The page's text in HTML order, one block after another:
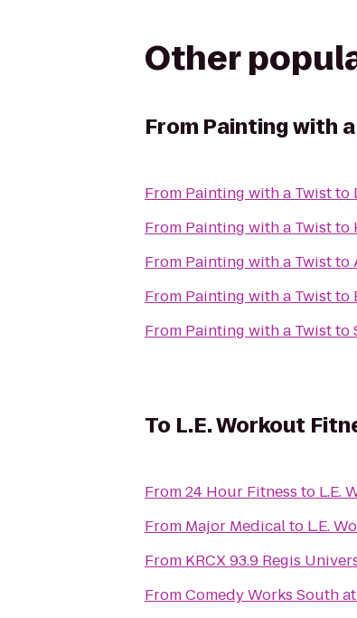
Other
From Painting with
From Painting with a Twistto
From Painting with a Twistto
From Painting with a Twistto
From Painting with a Twistto
From Painting with a Twistto
To L.E. Workout
From24 Hour Fitness to
From Major Medicalto
From KRCX 93.9 Regis
FromComedy Works South